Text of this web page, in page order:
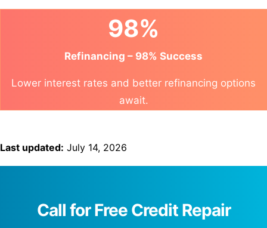
98%
Refinancing – 98% Success
Lower interest rates and better refinancing options
await.
Last updated: July 14, 2026
Call for Free Credit Repair